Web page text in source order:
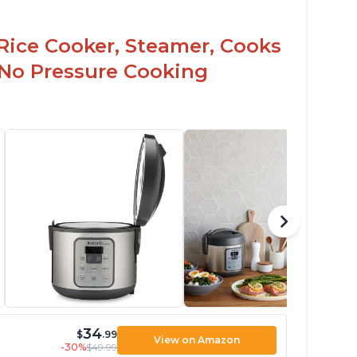
Cooker, Steamer, Cooks
Pressure Cooking
$34.99
-30%$49.99
View on Amazon